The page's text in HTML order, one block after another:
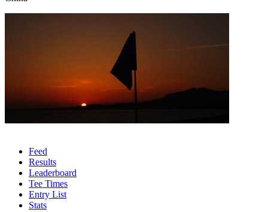
Feed
Results
Leaderboard
Tee Times
Entry List
Stats